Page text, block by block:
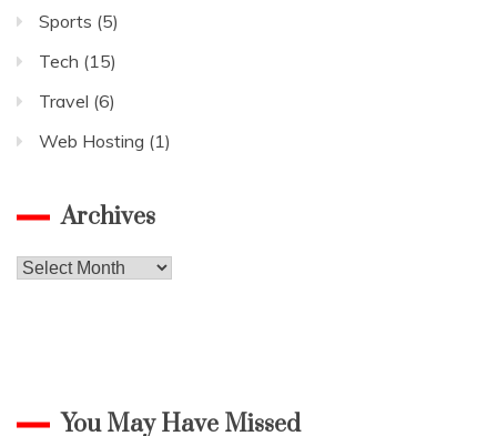
Sports (5)
Tech (15)
Travel (6)
Web Hosting (1)
Archives
Archives
You May Have Missed